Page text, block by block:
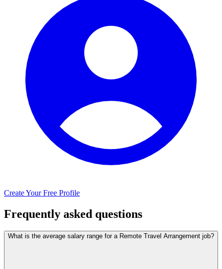
Create Your Free Profile
Frequently asked questions
What is the average salary range for a Remote Travel Arrangement job?